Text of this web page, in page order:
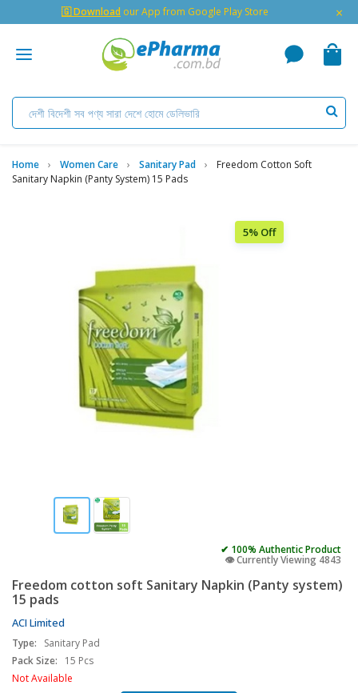
🇬 Download our App from Google Play Store ×
Home Women Care Sanitary Pad
Freedom Cotton Soft
Sanitary Napkin (Panty System) 15 Pads
5% Off
✔ 100% Authentic Product
👁️ Currently Viewing 4843
Freedom cotton soft Sanitary Napkin (Panty system)
15 pads
ACI Limited
Type:
Sanitary Pad
Pack Size:
15 Pcs
Not Available